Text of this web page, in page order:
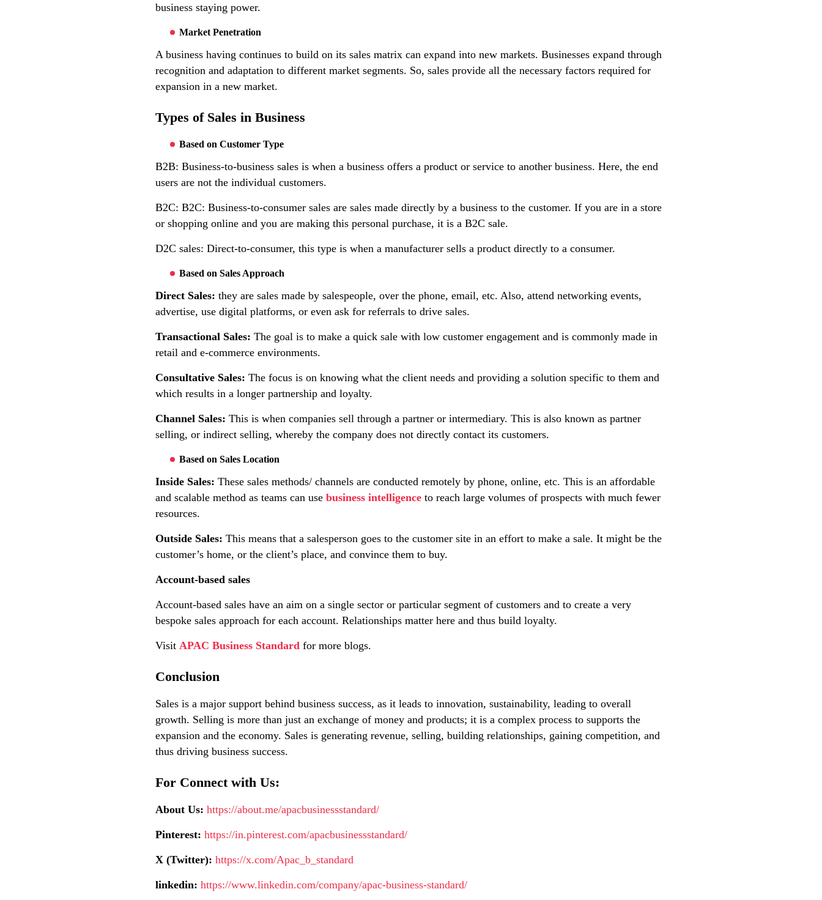
business staying power.
Market Penetration
A business having continues to build on its sales matrix can expand into new markets. Businesses expand through
recognition and adaptation to different market segments. So, sales provide all the necessary factors required for
expansion in a new market.
Types of Sales in Business
Based on Customer Type
B2B: Business-to-business sales is when a business offers a product or service to another business. Here, the end
users are not the individual customers.
B2C: B2C: Business-to-consumer sales are sales made directly by a business to the customer. If you are in a store
or shopping online and you are making this personal purchase, it is a B2C sale.
D2C sales: Direct-to-consumer, this type is when a manufacturer sells a product directly to a consumer.
Based on Sales Approach
Direct Sales: they are sales made by salespeople, over the phone, email, etc. Also, attend networking events,
advertise, use digital platforms, or even ask for referrals to drive sales.
Transactional Sales: The goal is to make a quick sale with low customer engagement and is commonly made in
retail and e-commerce environments.
Consultative Sales: The focus is on knowing what the client needs and providing a solution specific to them and
which results in a longer partnership and loyalty.
Channel Sales: This is when companies sell through a partner or intermediary. This is also known as partner
selling, or indirect selling, whereby the company does not directly contact its customers.
Based on Sales Location
Inside Sales: These sales methods/ channels are conducted remotely by phone, online, etc. This is an affordable
and scalable method as teams can use business intelligence to reach large volumes of prospects with much fewer
resources.
Outside Sales: This means that a salesperson goes to the customer site in an effort to make a sale. It might be the
customer’s home, or the client’s place, and convince them to buy.
Account-based sales
Account-based sales have an aim on a single sector or particular segment of customers and to create a very
bespoke sales approach for each account. Relationships matter here and thus build loyalty.
Visit APAC Business Standard for more blogs.
Conclusion
Sales is a major support behind business success, as it leads to innovation, sustainability, leading to overall
growth. Selling is more than just an exchange of money and products; it is a complex process to supports the
expansion and the economy. Sales is generating revenue, selling, building relationships, gaining competition, and
thus driving business success.
For Connect with Us:
About Us: https://about.me/apacbusinessstandard/
Pinterest: https://in.pinterest.com/apacbusinessstandard/
X (Twitter): https://x.com/Apac_b_standard
linkedin: https://www.linkedin.com/company/apac-business-standard/